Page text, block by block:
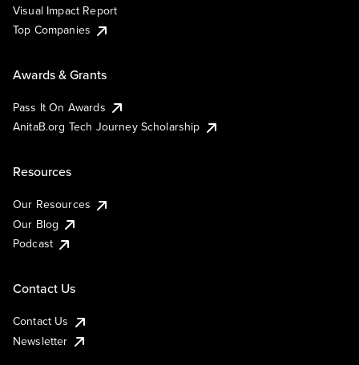
Visual Impact Report
Top Companies
Awards & Grants
Pass It On Awards
AnitaB.org Tech Journey Scholarship
Resources
Our Resources
Our Blog
Podcast
Contact Us
Contact Us
Newsletter